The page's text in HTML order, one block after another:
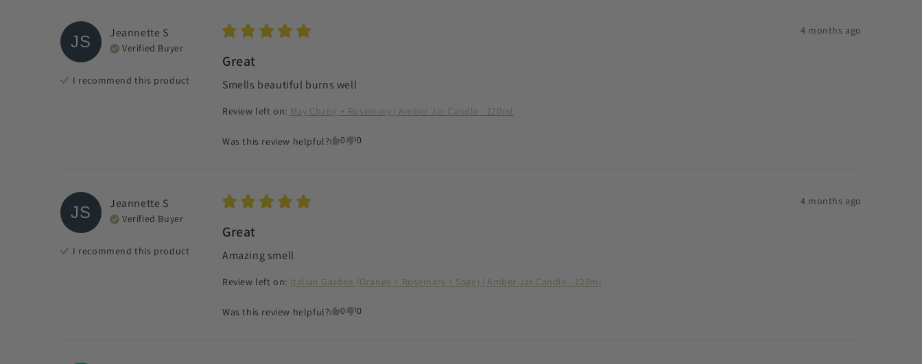
JS Jeannette S
Verified Buyer
I recommend this product
4 months ago
Great
Smells beautiful burns well
Review left on: May Chang + Rosemary | Amber Jar Candle - 120ml
Was this review helpful? 0 0
JS Jeannette S
Verified Buyer
I recommend this product
4 months ago
Great
Amazing smell
Review left on: Italian Garden (Orange + Rosemary + Sage) | Amber Jar Candle - 120ml
Was this review helpful? 0 0